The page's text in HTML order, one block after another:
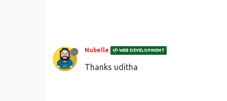
Nubelle WEB DEVELOPMENT
Thanks uditha